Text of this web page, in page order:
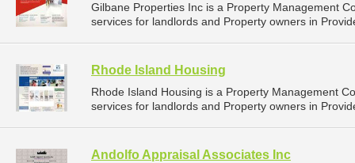
Gilbane Properties Inc is a Property Management
services for landlords and Property owners in
Rhode Island Housing
Rhode Island Housing is a Property Management
services for landlords and Property owners in
Andolfo Appraisal Associates Inc